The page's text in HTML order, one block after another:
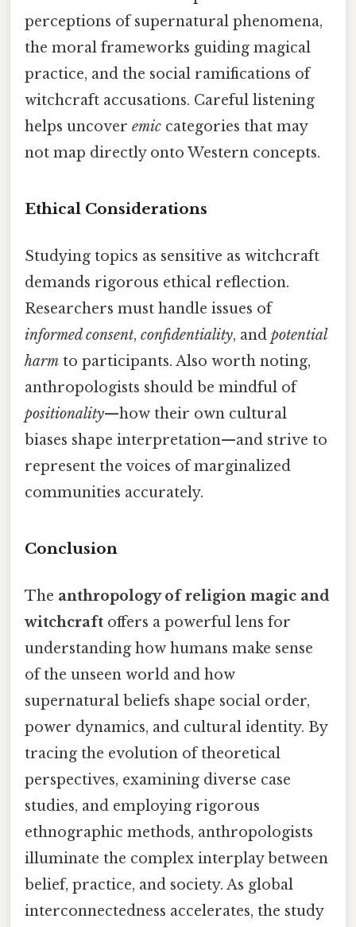
perceptions of supernatural phenomena,
the moral frameworks guiding magical
practice, and the social ramifications of
witchcraft accusations. Careful listening
helps uncover emic categories that may
not map directly onto Western concepts.
Ethical Considerations
Studying topics as sensitive as witchcraft
demands rigorous ethical reflection.
Researchers must handle issues of
informed consent, confidentiality, and potential
harm to participants. Also worth noting,
anthropologists should be mindful of
positionality—how their own cultural
biases shape interpretation—and strive to
represent the voices of marginalized
communities accurately.
Conclusion
The anthropology of religion magic and
witchcraft offers a powerful lens for
understanding how humans make sense
of the unseen world and how
supernatural beliefs shape social order,
power dynamics, and cultural identity. By
tracing the evolution of theoretical
perspectives, examining diverse case
studies, and employing rigorous
ethnographic methods, anthropologists
illuminate the complex interplay between
belief, practice, and society. As global
interconnectedness accelerates, the study